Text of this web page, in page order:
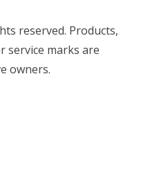
reserved. Products,
service marks are
owners.